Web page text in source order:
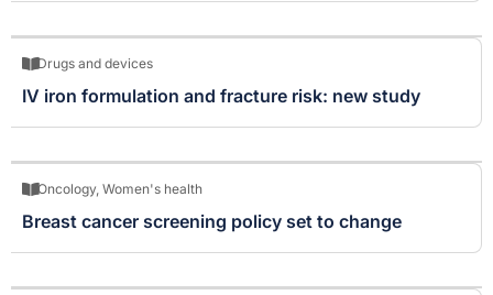
Drugs and devices
IV iron formulation and fracture risk: new study
Oncology, Women's health
Breast cancer screening policy set to change